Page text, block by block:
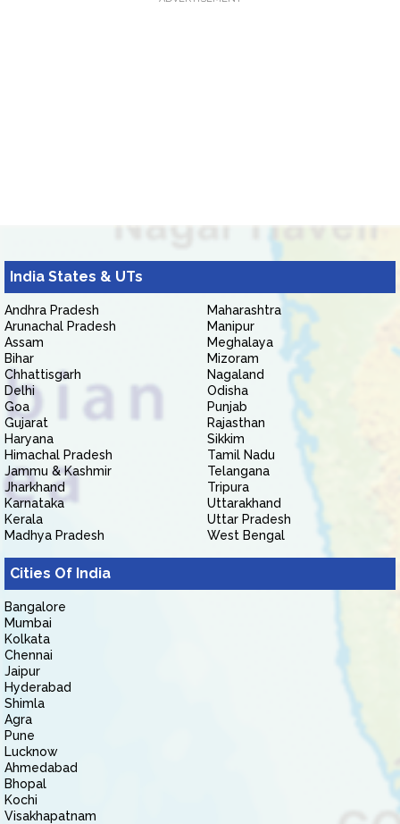
India States & UTs
Andhra Pradesh
Arunachal Pradesh
Assam
Bihar
Chhattisgarh
Delhi
Goa
Gujarat
Haryana
Himachal Pradesh
Jammu & Kashmir
Jharkhand
Karnataka
Kerala
Madhya Pradesh
Maharashtra
Manipur
Meghalaya
Mizoram
Nagaland
Odisha
Punjab
Rajasthan
Sikkim
Tamil Nadu
Telangana
Tripura
Uttarakhand
Uttar Pradesh
West Bengal
Cities Of India
Bangalore
Mumbai
Kolkata
Chennai
Jaipur
Hyderabad
Shimla
Agra
Pune
Lucknow
Ahmedabad
Bhopal
Kochi
Visakhapatnam